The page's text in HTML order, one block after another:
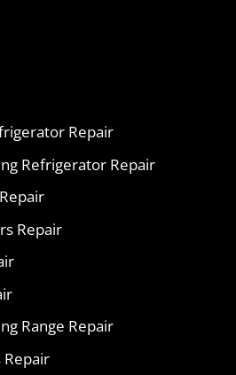
Repair
Refrigerator Repair
Repair
Range Repair
Repair